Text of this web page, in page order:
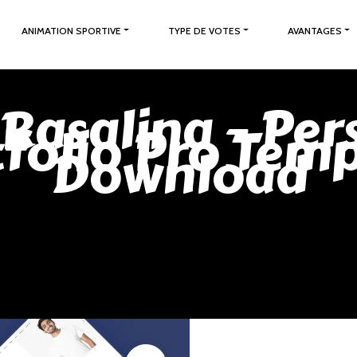
ANIMATION SPORTIVE TYPE DE VOTES AVANTAGES
–
Pro
Download